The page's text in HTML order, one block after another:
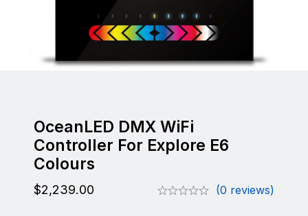
OceanLED DMX WiFi
Controller For Explore E6
Colours
$2,239.00 (0 reviews)